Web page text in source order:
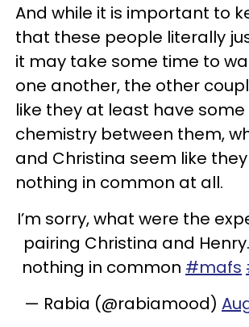
And while it is important to
that these people literally
it may take some time to
one another, the other
like they at least have
chemistry between them,
and Christina seem like
nothing in common at all.
I’m sorry, what were the
pairing Christina and
nothing in common #mafs
— Rabia (@rabiamood)